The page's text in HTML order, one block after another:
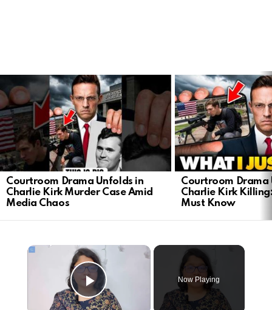
STORIES
Courtroom Drama Unfolds in
Charlie Kirk Murder Case Amid
Media Chaos
Courtroom Drama
Charlie Kirk
Must Know
Play Video
Now Playing